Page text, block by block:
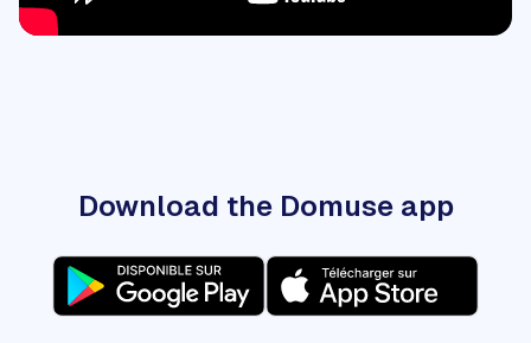
Download the Domuse app